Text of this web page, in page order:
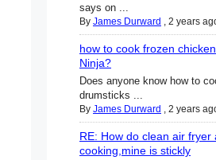
says on ...
By James Durward , 2 years
how to cook frozen
Ninja?
Does anyone know how to
drumsticks ...
By James Durward , 2 years
RE: How do clean air fryer
cooking,mine is stickly